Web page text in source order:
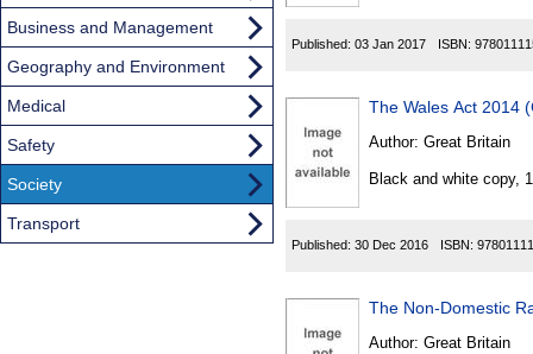
Published: 03 Jan 2017 ISBN:
The Wales Act 2014
Author: Great Britain
Black and white copy,
Published: 30 Dec 2016 ISBN:
The Non-Domestic
Author: Great Britain
Business and Management
Geography and Environment
Medical
Safety
Society
Transport